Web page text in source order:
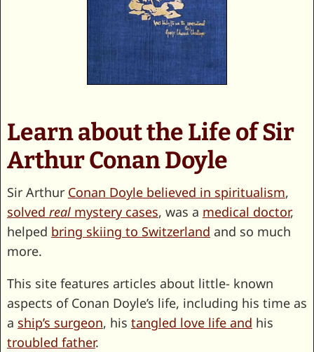
Learn about the Life of Sir
Arthur Conan Doyle
Sir Arthur Conan Doyle believed in spiritualism,
solved realmystery cases, was a medical doctor,
helped bring skiing to Switzerland and so much
more.
This site features articles about little- known
aspects of Conan Doyle’s life, including his time as
a ship’s surgeon, his tangled love life and his
troubled father.